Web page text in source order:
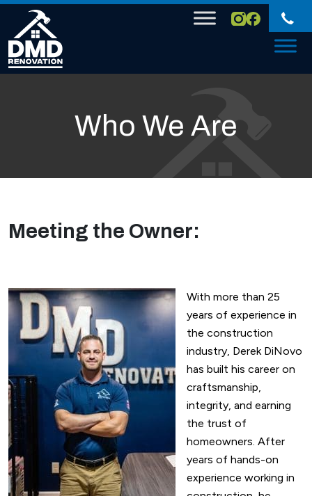
Skip to content
Who We Are
Meeting the Owner:
With more than 25
years of experience in
the construction
industry, Derek DiNovo
has built his career on
craftsmanship,
integrity, and earning
the trust of
homeowners. After
years of hands-on
experience working in